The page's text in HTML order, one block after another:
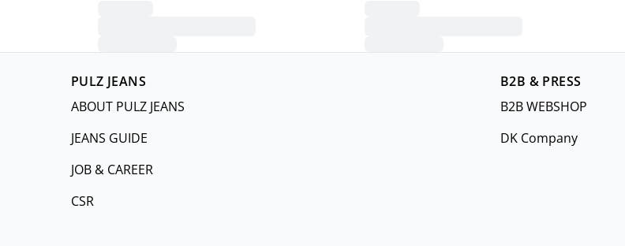
PULZ JEANS
ABOUT PULZ JEANS
JEANS GUIDE
JOB & CAREER
CSR
B2B & PRESS
B2B WEBSHOP
DK Company